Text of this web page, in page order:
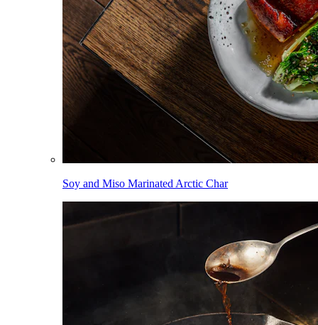
Soy and Miso Marinated Arctic Char